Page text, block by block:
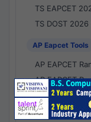
TS EAPCET
TS DOST
AP Eapcet Tools
AP EAPCET
AP EAPCET
AP EAPCET
AP -